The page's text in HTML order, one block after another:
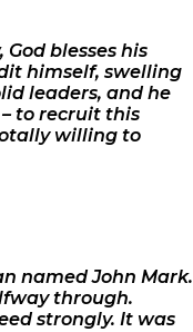
blesses his
himself, swelling
leaders, and he
to recruit this
willing to
named John Mark.
through.
strongly. It was